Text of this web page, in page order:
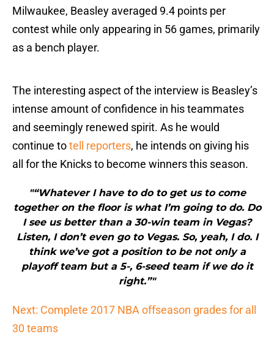
Milwaukee, Beasley averaged 9.4 points per
contest while only appearing in 56 games, primarily
as a bench player.
The interesting aspect of the interview is Beasley’s
intense amount of confidence in his teammates
and seemingly renewed spirit. As he would
continue totell reporters, he intends on giving his
all for the Knicks to become winners this season.
"“Whatever I have to do to get us to come
together on the floor is what I’m going to do. Do
I see us better than a 30-win team in Vegas?
Listen, I don’t even go to Vegas. So, yeah, I do. I
think we’ve got a position to be not only a
playoff team but a 5-, 6-seed team if we do it
right.”"
Next: Complete 2017 NBA offseason grades for all
30 teams